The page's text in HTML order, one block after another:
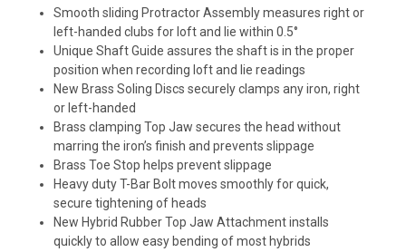
Smooth sliding Protractor Assembly measures right or
left-handed clubs for loft and lie within 0.5°
Unique Shaft Guide assures the shaft is in the proper
position when recording loft and lie readings
New Brass Soling Discs securely clamps any iron, right
or left-handed
Brass clamping Top Jaw secures the head without
marring the iron’s finish and prevents slippage
Brass Toe Stop helps prevent slippage
Heavy duty T-Bar Bolt moves smoothly for quick,
secure tightening of heads
New Hybrid Rubber Top Jaw Attachment installs
quickly to allow easy bending of most hybrids